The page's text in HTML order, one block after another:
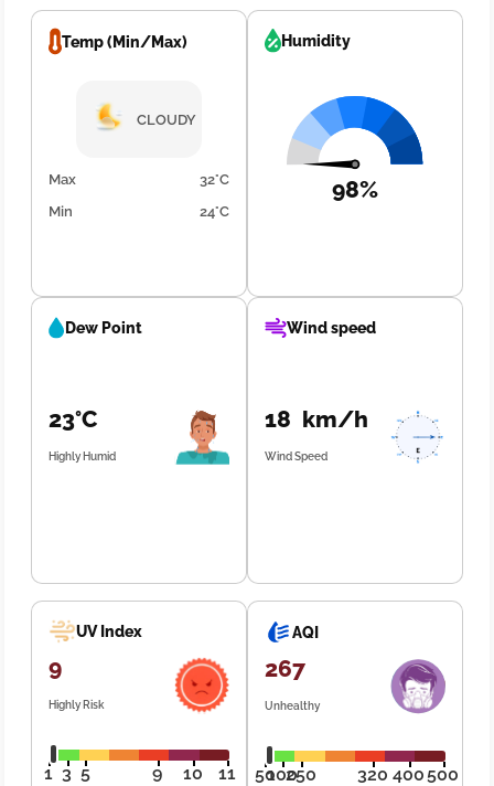
Temp (Min/Max)
CLOUDY
Max
32°C
Min
24°C
Humidity
98%
Dew Point
23°C
Highly Humid
Wind speed
18 km/h
Wind Speed
UV Index
9
Highly Risk
1 3 5 9 10 11
AQI
267
Unhealthy
50100250 320 400500